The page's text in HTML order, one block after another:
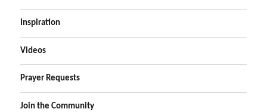
Inspiration
Videos
Prayer Requests
Join the Community